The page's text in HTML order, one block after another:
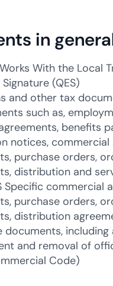
in
With the Local
(QES)
and other tax
such as,
benefits
notices,
purchase orders,
distribution and
Specific
purchase orders,
distribution
documents,
and removal of
Code)